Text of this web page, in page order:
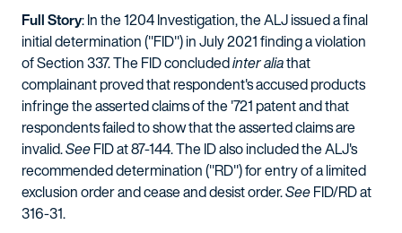
Full Story: In the 1204 Investigation, the ALJ issued a final
initial determination ("FID") in July 2021 finding a violation
of Section 337. The FID concludedinter aliathat
complainant proved that respondent's accused products
infringe the asserted claims of the '721 patent and that
respondents failed to show that the asserted claims are
invalid.SeeFID at 87-144. The ID also included the ALJ's
recommended determination ("RD") for entry of a limited
exclusion order and cease and desist order.SeeFID/RD at
316-31.